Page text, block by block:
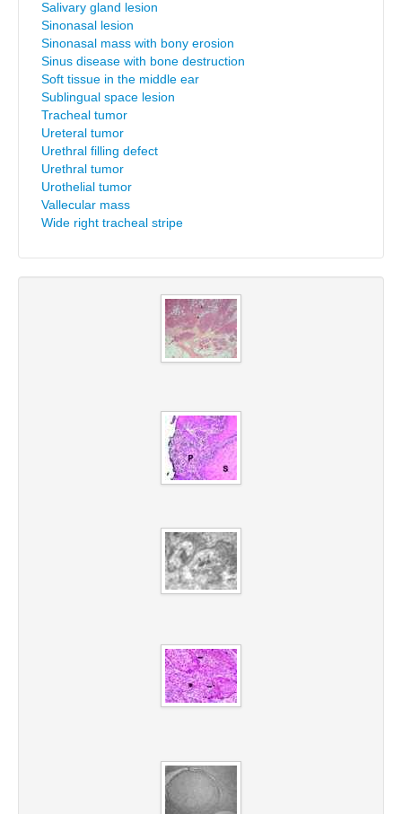
Salivary gland lesion
Sinonasal lesion
Sinonasal mass with bony erosion
Sinus disease with bone destruction
Soft tissue in the middle ear
Sublingual space lesion
Tracheal tumor
Ureteral tumor
Urethral filling defect
Urethral tumor
Urothelial tumor
Vallecular mass
Wide right tracheal stripe